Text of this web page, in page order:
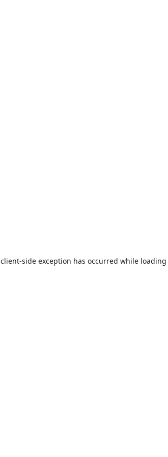
client-side exception has occurred while loading